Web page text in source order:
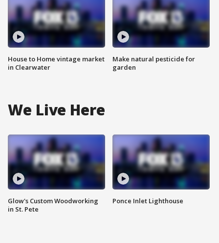
House to Home vintage market
in Clearwater
Make natural pesticide for
garden
We Live Here
Glow's Custom Woodworking
in St. Pete
Ponce Inlet Lighthouse